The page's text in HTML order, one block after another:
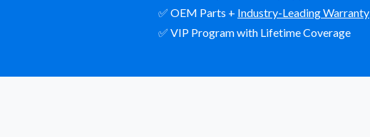
✅ OEM Parts + Industry-Leading Warranty
✅ VIP Program with Lifetime Coverage